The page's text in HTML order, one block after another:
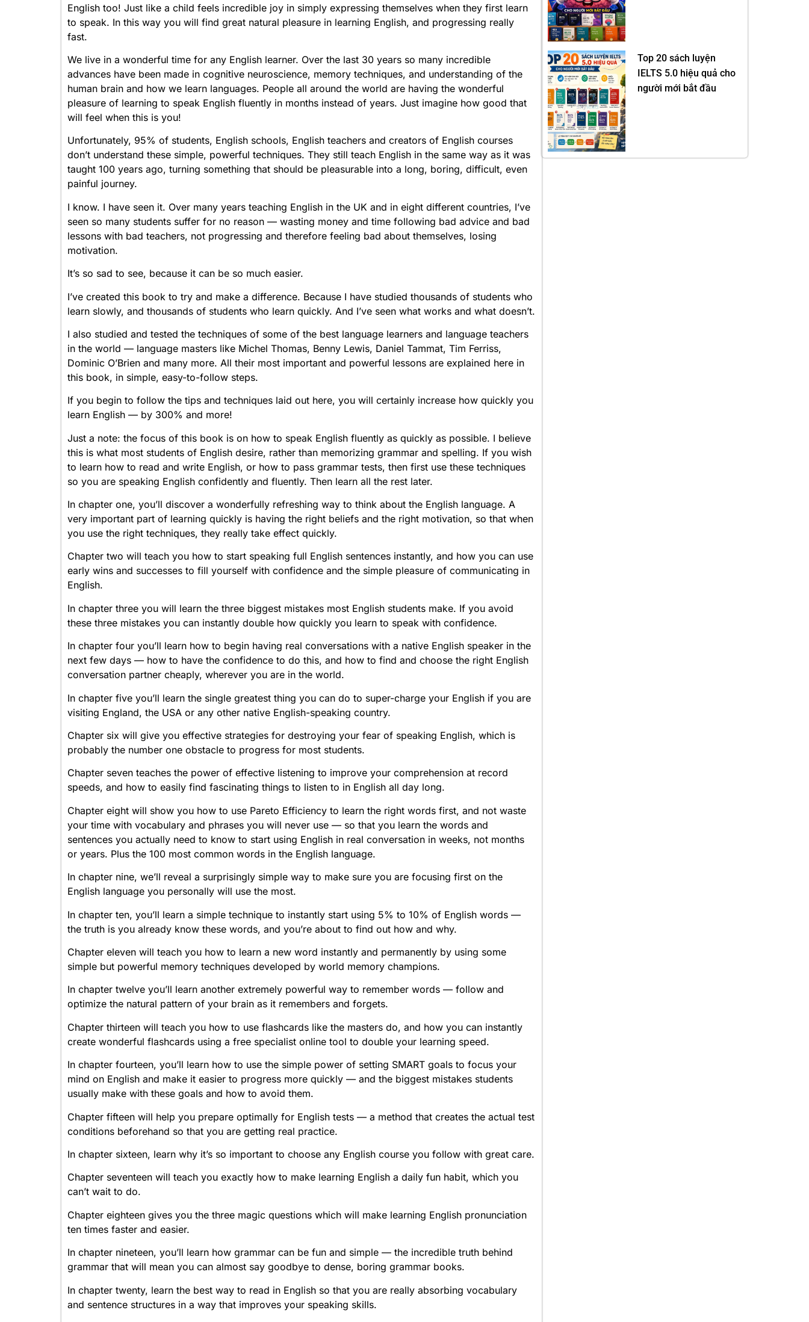
English too! Just like a child feels incredible joy in simply expressing themselves when they first learn
to speak. In this way you will find great natural pleasure in learning English, and progressing really
fast.
We live in a wonderful time for any English learner. Over the last 30 years so many incredible
advances have been made in cognitive neuroscience, memory techniques, and understanding of the
human brain and how we learn languages. People all around the world are having the wonderful
pleasure of learning to speak English fluently in months instead of years. Just imagine how good that
will feel when this is you!
Unfortunately, 95% of students, English schools, English teachers and creators of English courses
don’t understand these simple, powerful techniques. They still teach English in the same way as it was
taught 100 years ago, turning something that should be pleasurable into a long, boring, difficult, even
painful journey.
I know. I have seen it. Over many years teaching English in the UK and in eight different countries, I’ve
seen so many students suffer for no reason — wasting money and time following bad advice and bad
lessons with bad teachers, not progressing and therefore feeling bad about themselves, losing
motivation.
It’s so sad to see, because it can be so much easier.
I’ve created this book to try and make a difference. Because I have studied thousands of students who
learn slowly, and thousands of students who learn quickly. And I’ve seen what works and what doesn’t.
I also studied and tested the techniques of some of the best language learners and language teachers
in the world — language masters like Michel Thomas, Benny Lewis, Daniel Tammat, Tim Ferriss,
Dominic O’Brien and many more. All their most important and powerful lessons are explained here in
this book, in simple, easy-to-follow steps.
If you begin to follow the tips and techniques laid out here, you will certainly increase how quickly you
learn English — by 300% and more!
Just a note: the focus of this book is on how to speak English fluently as quickly as possible. I believe
this is what most students of English desire, rather than memorizing grammar and spelling. If you wish
to learn how to read and write English, or how to pass grammar tests, then first use these techniques
so you are speaking English confidently and fluently. Then learn all the rest later.
In chapter one, you’ll discover a wonderfully refreshing way to think about the English language. A
very important part of learning quickly is having the right beliefs and the right motivation, so that when
you use the right techniques, they really take effect quickly.
Chapter two will teach you how to start speaking full English sentences instantly, and how you can use
early wins and successes to fill yourself with confidence and the simple pleasure of communicating in
English.
In chapter three you will learn the three biggest mistakes most English students make. If you avoid
these three mistakes you can instantly double how quickly you learn to speak with confidence.
In chapter four you’ll learn how to begin having real conversations with a native English speaker in the
next few days — how to have the confidence to do this, and how to find and choose the right English
conversation partner cheaply, wherever you are in the world.
In chapter five you’ll learn the single greatest thing you can do to super-charge your English if you are
visiting England, the USA or any other native English-speaking country.
Chapter six will give you effective strategies for destroying your fear of speaking English, which is
probably the number one obstacle to progress for most students.
Chapter seven teaches the power of effective listening to improve your comprehension at record
speeds, and how to easily find fascinating things to listen to in English all day long.
Chapter eight will show you how to use Pareto Efficiency to learn the right words first, and not waste
your time with vocabulary and phrases you will never use — so that you learn the words and
sentences you actually need to know to start using English in real conversation in weeks, not months
or years. Plus the 100 most common words in the English language.
In chapter nine, we’ll reveal a surprisingly simple way to make sure you are focusing first on the
English language you personally will use the most.
In chapter ten, you’ll learn a simple technique to instantly start using 5% to 10% of English words —
the truth is you already know these words, and you’re about to find out how and why.
Chapter eleven will teach you how to learn a new word instantly and permanently by using some
simple but powerful memory techniques developed by world memory champions.
In chapter twelve you’ll learn another extremely powerful way to remember words — follow and
optimize the natural pattern of your brain as it remembers and forgets.
Chapter thirteen will teach you how to use flashcards like the masters do, and how you can instantly
create wonderful flashcards using a free specialist online tool to double your learning speed.
In chapter fourteen, you’ll learn how to use the simple power of setting SMART goals to focus your
mind on English and make it easier to progress more quickly — and the biggest mistakes students
usually make with these goals and how to avoid them.
Chapter fifteen will help you prepare optimally for English tests — a method that creates the actual test
conditions beforehand so that you are getting real practice.
In chapter sixteen, learn why it’s so important to choose any English course you follow with great care.
Chapter seventeen will teach you exactly how to make learning English a daily fun habit, which you
can’t wait to do.
Chapter eighteen gives you the three magic questions which will make learning English pronunciation
ten times faster and easier.
In chapter nineteen, you’ll learn how grammar can be fun and simple — the incredible truth behind
grammar that will mean you can almost say goodbye to dense, boring grammar books.
In chapter twenty, learn the best way to read in English so that you are really absorbing vocabulary
and sentence structures in a way that improves your speaking skills.
Top 20 sách luyện
IELTS 5.0 hiệu quả cho
người mới bắt đầu